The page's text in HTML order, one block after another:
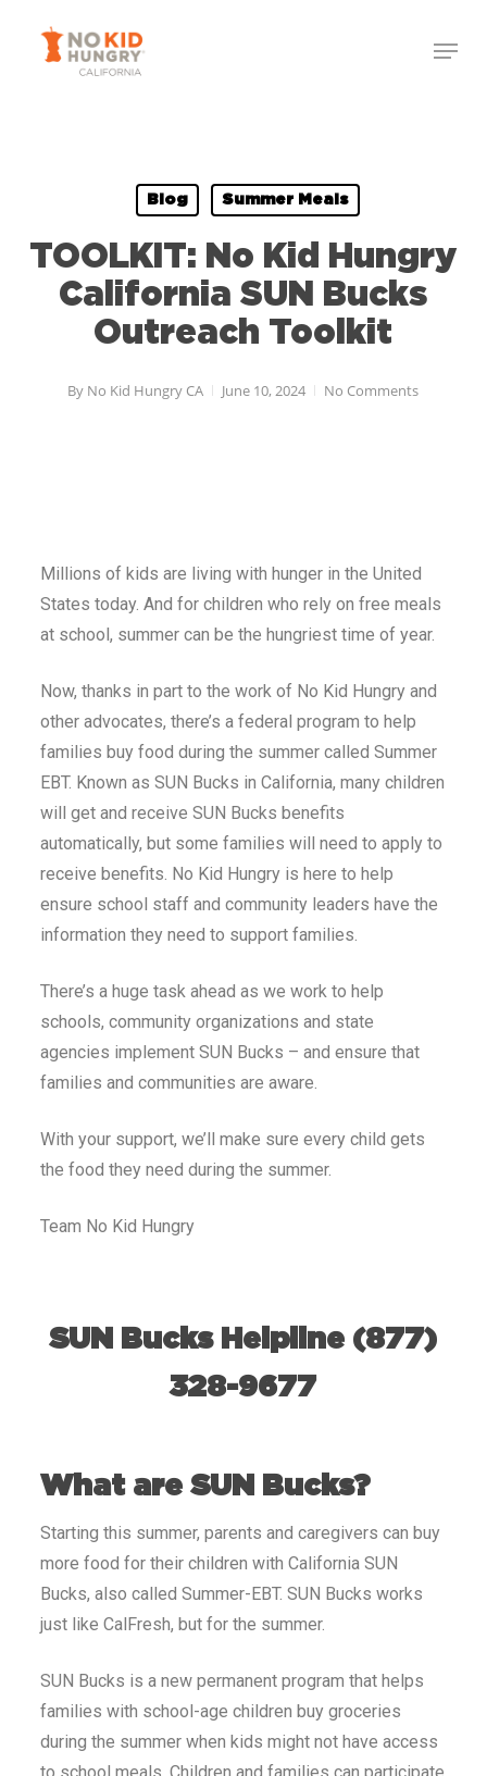
Blog Summer Meals
TOOLKIT: No Kid Hungry
California SUN Bucks
Outreach Toolkit
By No Kid Hungry CA June 10, 2024 No Comments
Millions of kids are living with hunger in the United
States today. And for children who rely on free meals
at school, summer can be the hungriest time of year.
Now, thanks in part to the work of No Kid Hungry and
other advocates, there’s a federal program to help
families buy food during the summer called Summer
EBT. Known as SUN Bucks in California, many children
will get and receive SUN Bucks benefits
automatically, but some families will need to apply to
receive benefits. No Kid Hungry is here to help
ensure school staff and community leaders have the
information they need to support families.
There’s a huge task ahead as we work to help
schools, community organizations and state
agencies implement SUN Bucks – and ensure that
families and communities are aware.
With your support, we’ll make sure every child gets
the food they need during the summer.
Team No Kid Hungry
SUN Bucks Helpline (877)
328-9677
What are SUN Bucks?
Starting this summer, parents and caregivers can buy
more food for their children with California SUN
Bucks, also called Summer-EBT. SUN Bucks works
just like CalFresh, but for the summer.
SUN Bucks is a new permanent program that helps
families with school-age children buy groceries
during the summer when kids might not have access